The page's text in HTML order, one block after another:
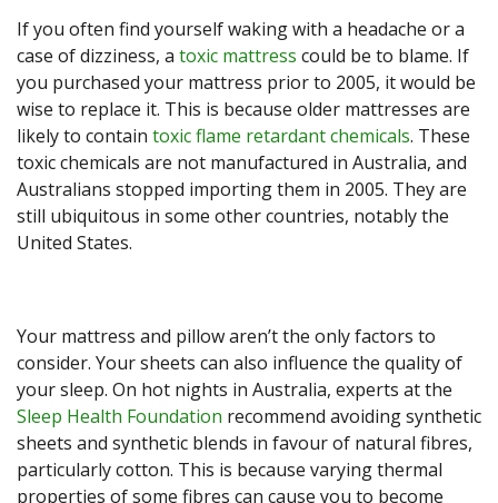
If you often find yourself waking with a headache or a
case of dizziness, a toxic mattress could be to blame. If
you purchased your mattress prior to 2005, it would be
wise to replace it. This is because older mattresses are
likely to contain toxic flame retardant chemicals. These
toxic chemicals are not manufactured in Australia, and
Australians stopped importing them in 2005. They are
still ubiquitous in some other countries, notably the
United States.
Your mattress and pillow aren’t the only factors to
consider. Your sheets can also influence the quality of
your sleep. On hot nights in Australia, experts at the
Sleep Health Foundation recommend avoiding synthetic
sheets and synthetic blends in favour of natural fibres,
particularly cotton. This is because varying thermal
properties of some fibres can cause you to become